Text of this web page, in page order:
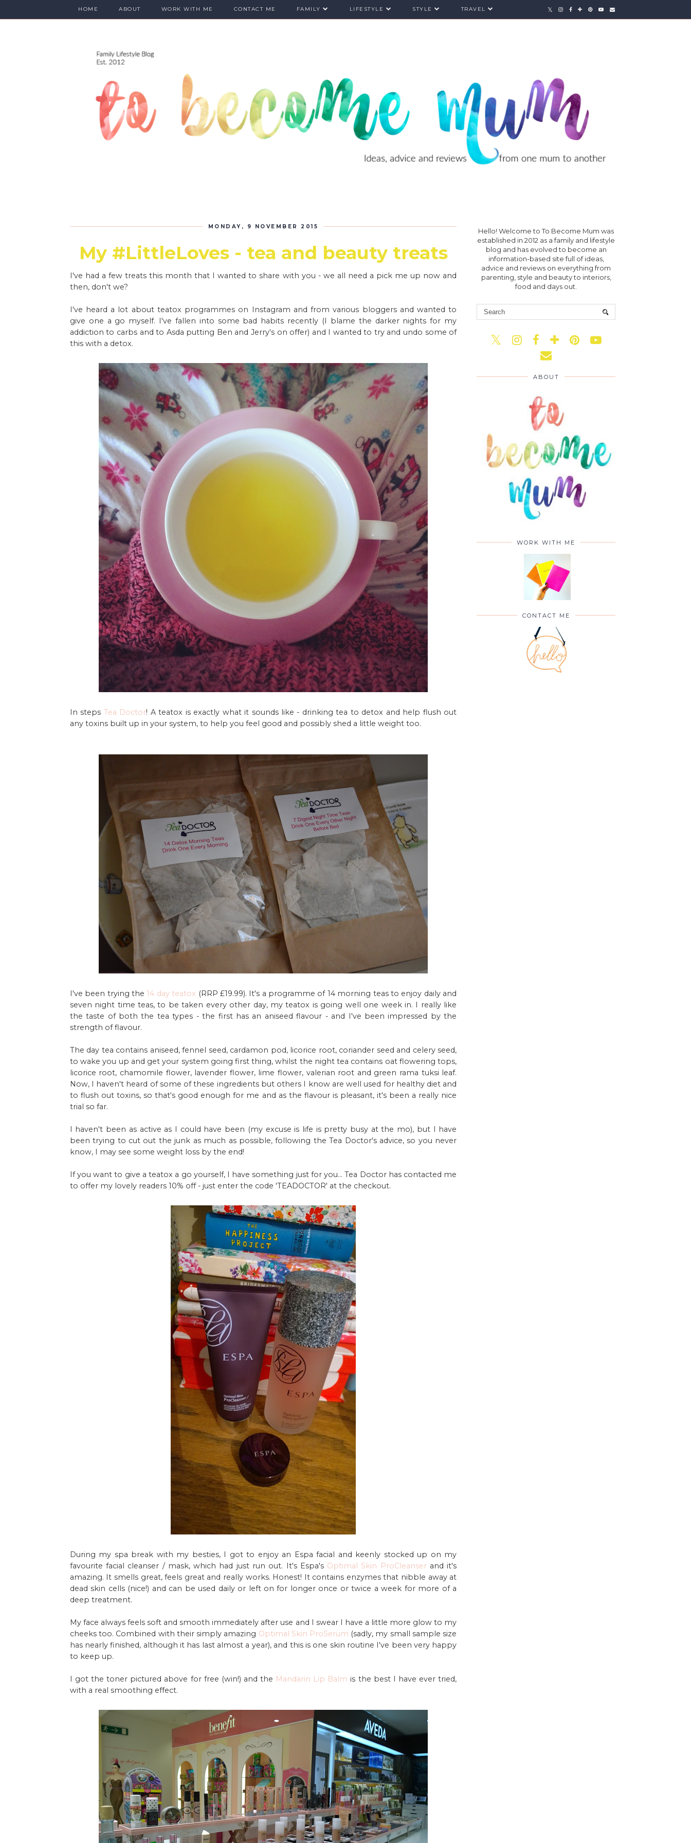
HOME ABOUT WORK WITH ME CONTACT ME FAMILY LIFESTYLE STYLE TRAVEL
MONDAY, 9 NOVEMBER 2015
My #LittleLoves - tea and beauty treats
I've had a few treats this month that I wanted to share with you - we all need a pick me up now and
then, don't we?
I've heard a lot about teatox programmes on Instagram and from various bloggers and wanted to
give one a go myself. I've fallen into some bad habits recently (I blame the darker nights for my
addiction to carbs and to Asda putting Ben and Jerry's on offer) and I wanted to try and undo some of
this with a detox.
In steps Tea Doctor! A teatox is exactly what it sounds like - drinking tea to detox and help flush out
any toxins built up in your system, to help you feel good and possibly shed a little weight too.
I've been trying the14 day teatox (RRP £19.99). It's a programme of 14 morning teas to enjoy daily and
seven night time teas, to be taken every other day, my teatox is going well one week in. I really like
the taste of both the tea types - the first has an aniseed flavour - and I've been impressed by the
strength of flavour.
The day tea contains aniseed, fennel seed, cardamon pod, licorice root, coriander seed and celery seed,
to wake you up and get your system going first thing, whilst the night tea contains oat flowering tops,
licorice root, chamomile flower, lavender flower, lime flower, valerian root and green rama tuksi leaf.
Now, I haven't heard of some of these ingredients but others I know are well used for healthy diet and
to flush out toxins, so that's good enough for me and as the flavour is pleasant, it's been a really nice
trial so far.
I haven't been as active as I could have been (my excuse is life is pretty busy at the mo), but I have
been trying to cut out the junk as much as possible, following the Tea Doctor's advice, so you never
know, I may see some weight loss by the end!
If you want to give a teatox a go yourself, I have something just for you... Tea Doctor has contacted me
to offer my lovely readers 10% off - just enter the code 'TEADOCTOR' at the checkout.
During my spa break with my besties, I got to enjoy an Espa facial and keenly stocked up on my
favourite facial cleanser / mask, which had just run out. It's Espa's Optimal Skin ProCleanserand it's
amazing. It smells great, feels great and really works. Honest! It contains enzymes that nibble away at
dead skin cells (nice!) and can be used daily or left on for longer once or twice a week for more of a
deep treatment.
My face always feels soft and smooth immediately after use and I swear I have a little more glow to my
cheeks too. Combined with their simply amazing Optimal Skin ProSerum (sadly, my small sample size
has nearly finished, although it has last almost a year), and this is one skin routine I've been very happy
to keep up.
I got the toner pictured above for free (win!) and the Mandarin Lip Balm is the best I have ever tried,
with a real smoothing effect.
Hello! Welcome to To Become Mum was
established in 2012 as a family and lifestyle
blog and has evolved to become an
information-based site full of ideas,
advice and reviews on everything from
parenting, style and beauty to interiors,
food and days out.
ABOUT
WORK WITH ME
CONTACT ME